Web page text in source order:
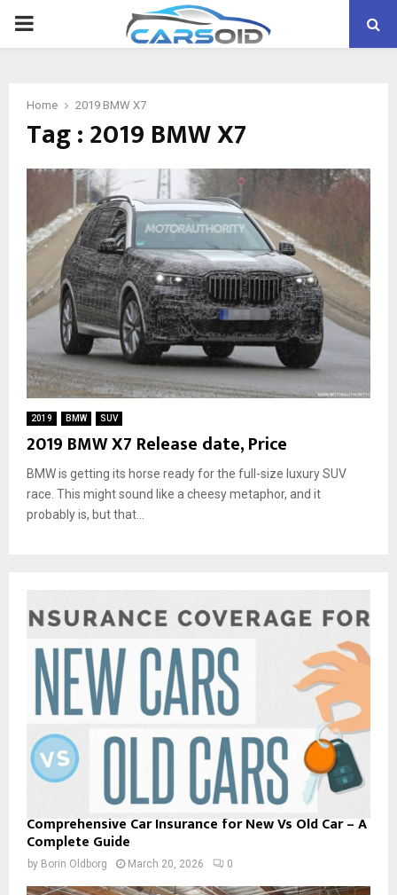
PRIMARY
Home 2019 BMW X7
Tag : 2019 BMW X7
2019 BMW SUV
2019 BMW X7 Release date, Price
BMW is getting its horse ready for the full-size luxury SUV
race. This might sound like a cheesy metaphor, and it
probably is, but that...
Comprehensive Car Insurance for New Vs Old Car – A
Complete Guide
by Borin Oldborg March 20, 2026 0